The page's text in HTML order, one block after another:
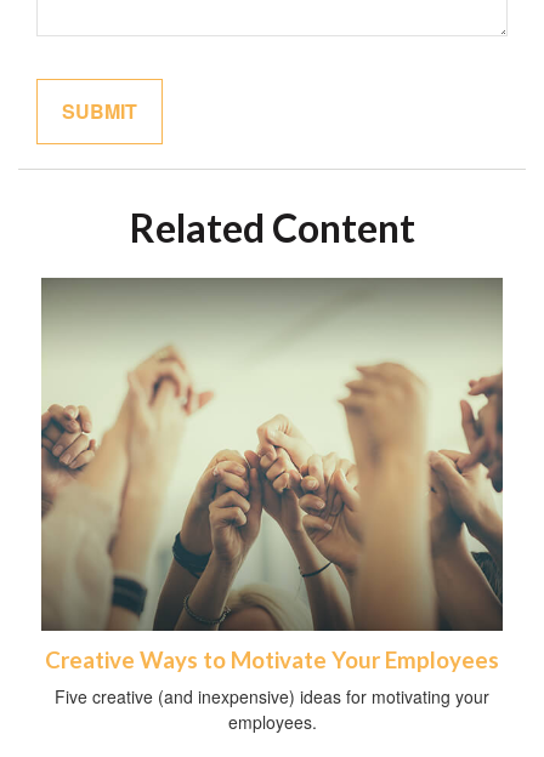
Related Content
Creative Ways to Motivate Your Employees
Five creative (and inexpensive) ideas for motivating your
employees.